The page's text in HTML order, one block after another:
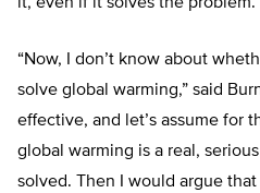
“Now, I don’t know about
solve global warming,” said
effective, and let’s assume for
global warming is a real,
solved. Then I would argue